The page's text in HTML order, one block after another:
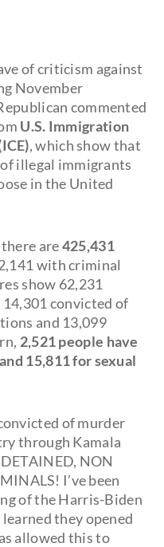
of criticism against
November
commented
U.S. Immigration
, which show that
illegal immigrants
in the United
are425,431
with criminal
show 62,231
convicted of
and 13,099
2,521 people have
15,811 for sexual
of murder
through Kamala
NON
I’ve been
of the Harris-Biden
they opened
allowed this to